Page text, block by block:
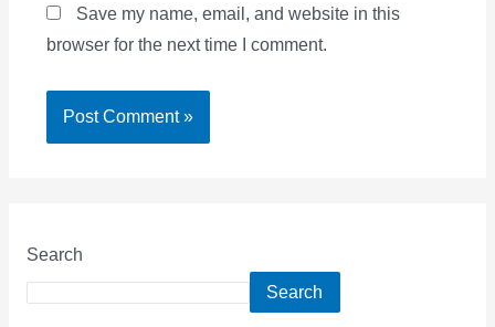
Save my name, email, and website in this
browser for the next time I comment.
Search
Search